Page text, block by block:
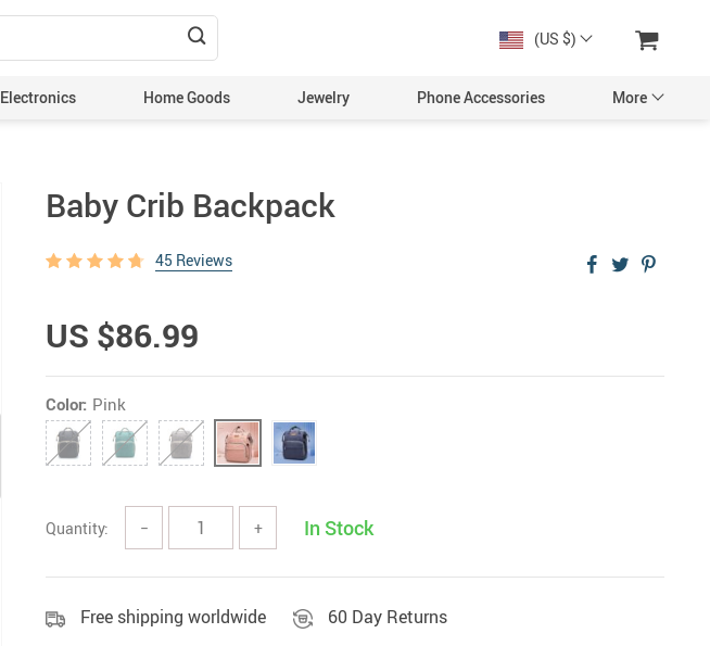
(US $)
Home Goods Jewelry Phone Accessories More
Baby Crib Backpack
45 Reviews
US $86.99
Color: Pink
Quantity: − + In Stock
Free shipping worldwide 60 Day Returns